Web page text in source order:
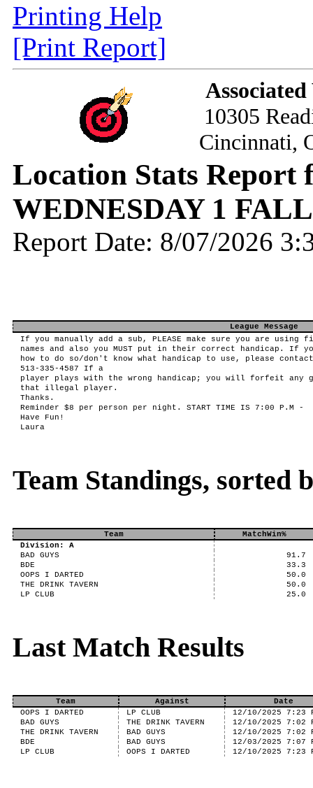
Printing Help
[Print Report]
10305
Cincinnati,
Location Stats Report
WEDNESDAY 1
Report Date: 8/07/2026
League Message
If you manually add a sub, PLEASE make sure you are
names and also you MUST put in their correct handicap. If
how to do so/don't know what handicap to use, please
513-335-4587 If a
player plays with the wrong handicap; you will forfeit any
that illegal player.
Thanks.
Reminder $8 per person per night. START TIME IS 7:00 P.M -
Have Fun!
Laura
Team Standings, sorted
Team
MatchWin%
Division: A
BAD GUYS
91.7
BDE
33.3
OOPS I DARTED
50.0
THE DRINK TAVERN
50.0
LP CLUB
25.0
Last Match Results
Team Against
Date
OOPS I DARTED
LP CLUB
12/10/2025 7:23
BAD GUYS
THE DRINK TAVERN
12/10/2025 7:02
THE DRINK TAVERN
BAD GUYS
12/10/2025 7:02
BDE
BAD GUYS
12/03/2025 7:07
LP CLUB
OOPS I DARTED 12/10/2025 7:23